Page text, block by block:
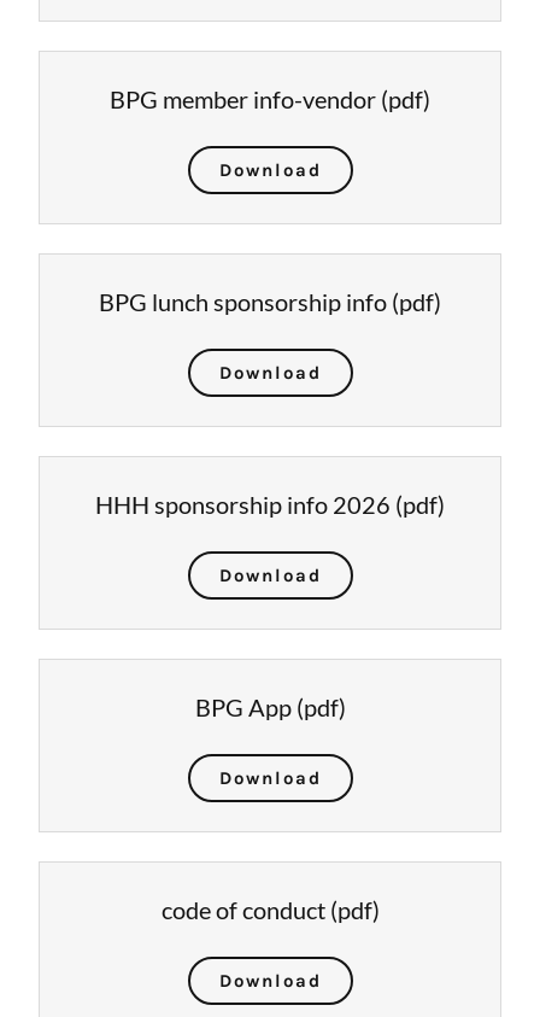
BPG member info-vendor (pdf)
Download
BPG lunch sponsorship info (pdf)
Download
HHH sponsorship info 2026 (pdf)
Download
BPG App(pdf)
Download
code of conduct (pdf)
Download